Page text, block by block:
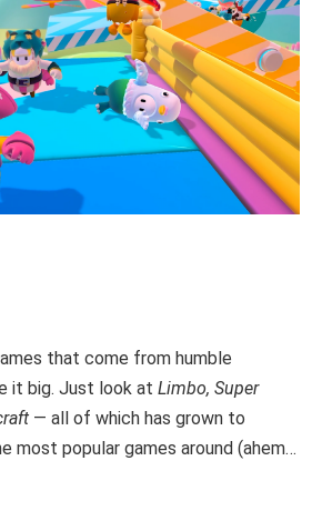
that come from humble
it big. Just look at Limbo, Super
— all of which has grown to
most popular games around (ahem…